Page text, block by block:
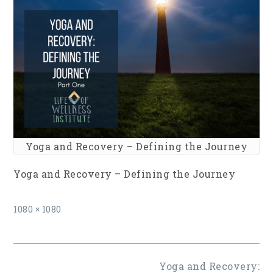
Yoga and Recovery – Defining the Journey
Yoga and Recovery – Defining the Journey
Full
1080 × 1080
Yoga and Recovery: